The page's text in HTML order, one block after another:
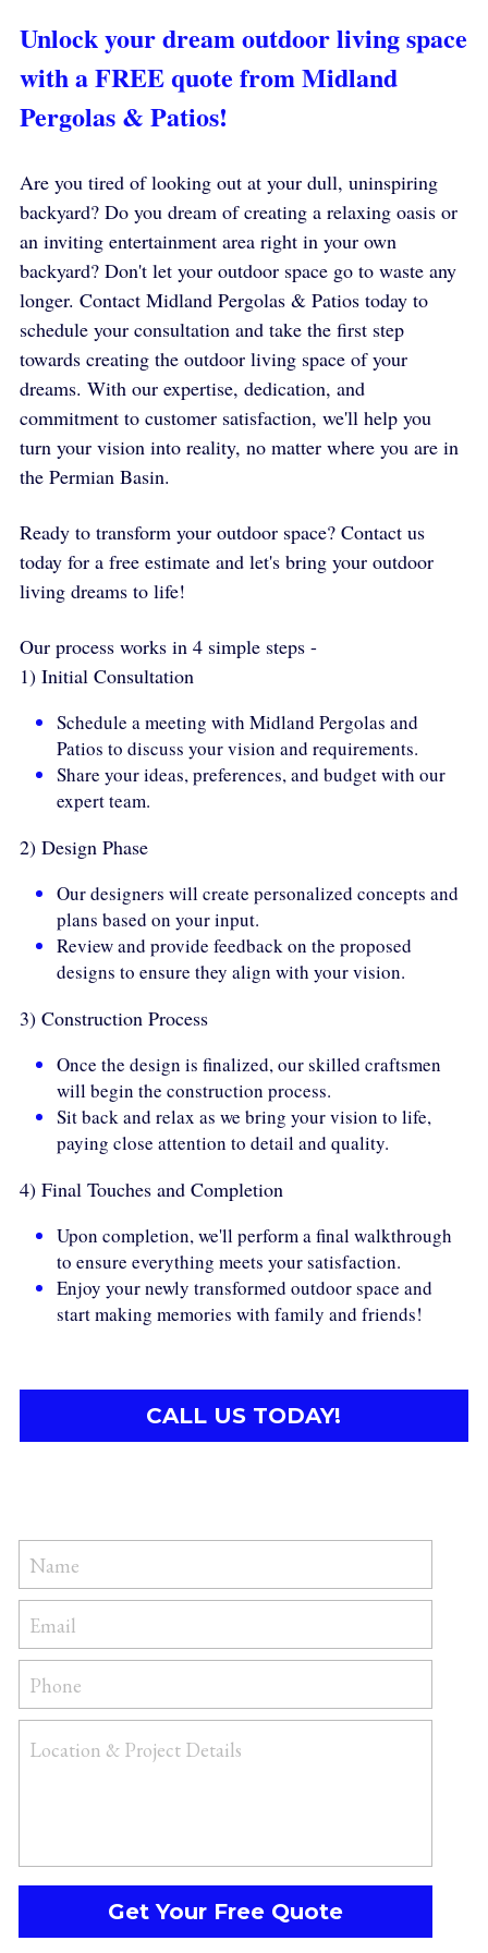
Unlock your dream outdoor living space
with a FREE quote from Midland
Pergolas & Patios!
Are you tired of looking out at your dull, uninspiring
backyard? Do you dream of creating a relaxing oasis or
an inviting entertainment area right in your own
backyard? Don't let your outdoor space go to waste any
longer. Contact Midland Pergolas & Patios today to
schedule your consultation and take the first step
towards creating the outdoor living space of your
dreams. With our expertise, dedication, and
commitment to customer satisfaction, we'll help you
turn your vision into reality, no matter where you are in
the Permian Basin.
Ready to transform your outdoor space? Contact us
today for a free estimate and let's bring your outdoor
living dreams to life!
Our process works in 4 simple steps -
1) Initial Consultation
Schedule a meeting with Midland Pergolas and
Patios to discuss your vision and requirements.
Share your ideas, preferences, and budget with our
expert team.
2) Design Phase
Our designers will create personalized concepts and
plans based on your input.
Review and provide feedback on the proposed
designs to ensure they align with your vision.
3) Construction Process
Once the design is finalized, our skilled craftsmen
will begin the construction process.
Sit back and relax as we bring your vision to life,
paying close attention to detail and quality.
4) Final Touches and Completion
Upon completion, we'll perform a final walkthrough
to ensure everything meets your satisfaction.
Enjoy your newly transformed outdoor space and
start making memories with family and friends!
CALL US TODAY!
Name
Email
Phone
Location & Project Details
Get Your Free Quote